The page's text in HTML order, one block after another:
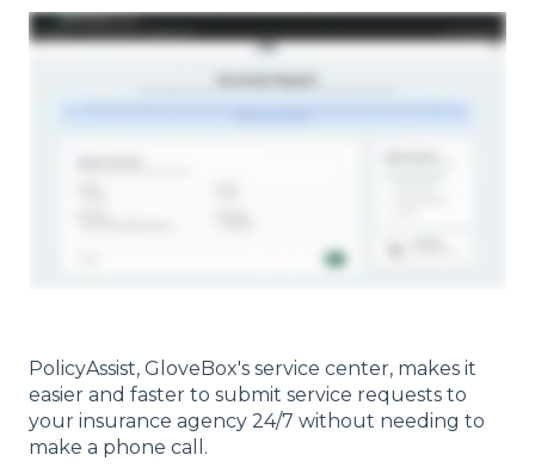
PolicyAssist, GloveBox's service center, makes it
easier and faster to submit service requests to
your insurance agency 24/7 without needing to
make a phone call.